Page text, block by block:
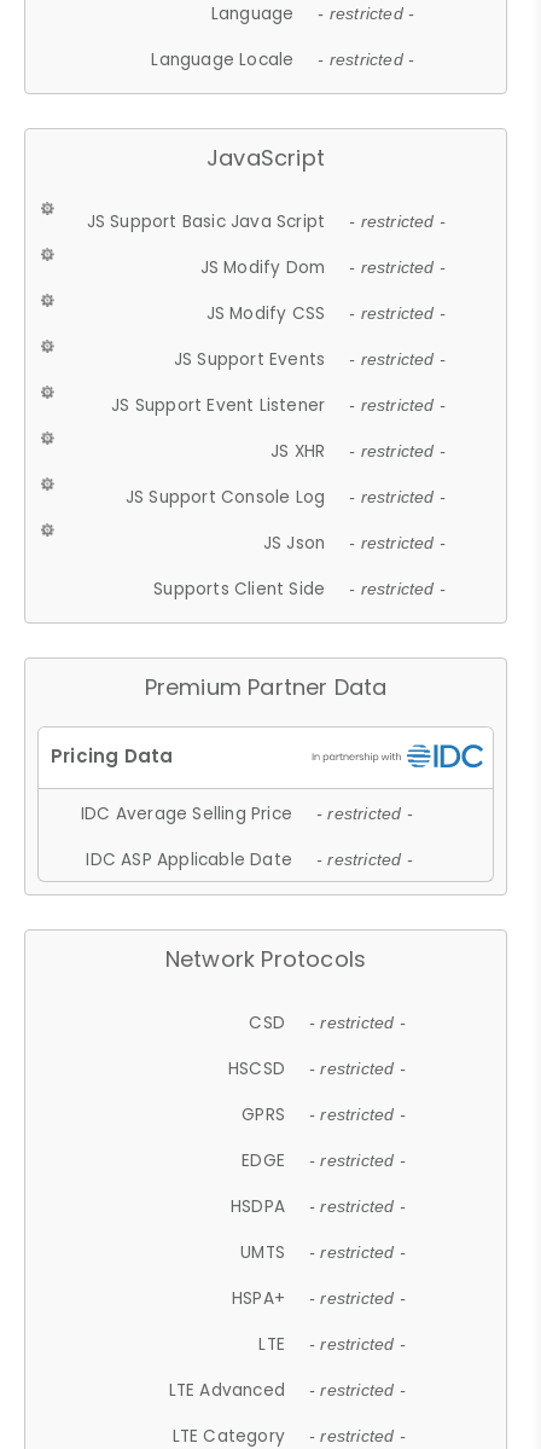
Language - restricted -
Language Locale - restricted -
JavaScript
JS Support Basic Java Script - restricted -
JS Modify Dom - restricted -
JS Modify CSS - restricted -
JS Support Events - restricted -
JS Support Event Listener - restricted -
JS XHR - restricted -
JS Support Console Log - restricted -
JS Json - restricted -
Supports Client Side - restricted -
Premium Partner Data
IDC Average Selling Price - restricted -
IDC ASP Applicable Date - restricted -
Network Protocols
CSD - restricted -
HSCSD - restricted -
GPRS - restricted -
EDGE - restricted -
HSDPA - restricted -
UMTS - restricted -
HSPA+ - restricted -
LTE - restricted -
LTE Advanced - restricted -
LTE Category - restricted -